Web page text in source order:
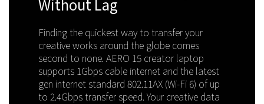
Without Lag
Finding the quickest way to transfer your
creative works around the globe comes
second to none. AERO 15 creator laptop
supports 1Gbps cable internet and the latest
gen internet standard 802.11AX (Wi-Fi 6) of up
to 2.4Gbps transfer speed. Your creative data